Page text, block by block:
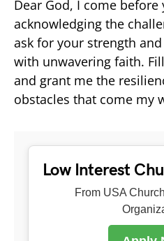
Dear God, I come before
acknowledging the
ask for your strength
with unwavering faith.
and grant me the
obstacles that come my
Low Interest
From USA